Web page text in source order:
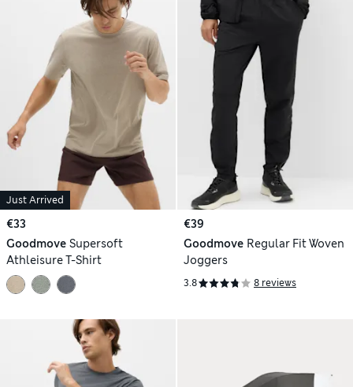
Just Arrived
€33
Goodmove Supersoft
Athleisure T-Shirt
€39
Goodmove Regular Fit Woven
Joggers
3.8 8 reviews